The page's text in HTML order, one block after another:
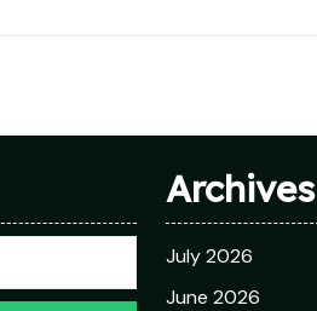
Archives
July 2026
June 2026